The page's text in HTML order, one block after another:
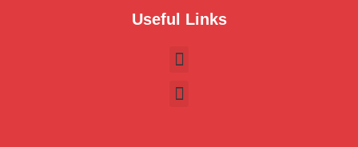
Useful Links